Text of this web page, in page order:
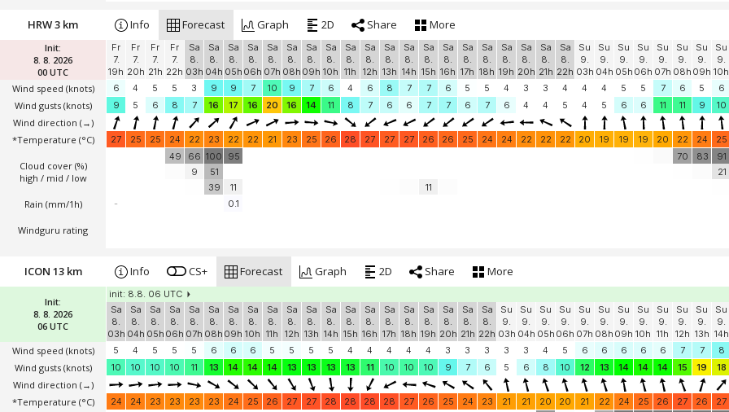
Init:
8. 8. 2026
00 UTC
Wind speed (knots)
Wind gusts (knots)
Wind direction (→)
*Temperature (°C)
Cloud cover (%)
high / mid / low
Rain (mm/1h)
Windguru rating
HRW 3 km Info Forecast Graph 2D Share More
Fr
7.
19h
Fr
7.
20h
Fr
7.
21h
Fr
7.
22h
Sa
8.
03h
Sa
8.
04h
Sa
8.
05h
Sa
8.
06h
Sa
8.
07h
Sa
8.
08h
Sa
8.
09h
Sa
8.
10h
Sa
8.
11h
Sa
8.
12h
Sa
8.
13h
Sa
8.
14h
Sa
8.
15h
Sa
8.
16h
Sa
8.
17h
Sa
8.
18h
Sa
8.
19h
Sa
8.
20h
Sa
8.
21h
Sa
8.
22h
Su
9.
03h
Su
9.
04h
Su
9.
05h
Su
9.
06h
Su
9.
07h
Su
9.
08h
Su
9.
09h
Su
9.
10h
6
4 5 5 3 9 9 7 10 9 7 6 4 6 8 7 7 6 5 5 4 3 3 4 4 4 5 5 7 6 5 6
9
5 6 8 7 16 17 16 20 16 14 11 8 7 6 6 7 7 6 7 6 4 4 5 4 5 6 6 11 11 9 10
27 25 25 24 22 23 22 22 21 23 25 26 28 27 27 27 26 26 25 24 24 22 22 22 20 19 19 19 20 22 24 25
49
66
9
100
51
39
95
11 11
70 83
91
21
-
0.1
Init:
8. 8. 2026
06 UTC
Wind speed (knots)
Wind gusts (knots)
Wind direction (→)
*Temperature (°C)
ICON 13 km Info CS+ Forecast Graph 2D Share More
init: 8.8. 06 UTC
Sa
8.
03h
Sa
8.
04h
Sa
8.
05h
Sa
8.
06h
Sa
8.
07h
Sa
8.
08h
Sa
8.
09h
Sa
8.
10h
Sa
8.
11h
Sa
8.
12h
Sa
8.
13h
Sa
8.
14h
Sa
8.
15h
Sa
8.
16h
Sa
8.
17h
Sa
8.
18h
Sa
8.
19h
Sa
8.
20h
Sa
8.
21h
Sa
8.
22h
Su
9.
03h
Su
9.
04h
Su
9.
05h
Su
9.
06h
Su
9.
07h
Su
9.
08h
Su
9.
09h
Su
9.
10h
Su
9.
11h
Su
9.
12h
Su
9.
13h
Su
9.
14h
5
4 5 5 5 6 6 6 5 5 5 5 4 4 4 4 4 3 3 3 3 3 4 5 6 6 6 6 6 7 7 8
10
10 10 10 11 13 14 14 14 13 13 13 13 11 10 10 10 9 7 6 5 6 8 10 12 13 14 14 14 15 19 18
24 24 23 23 23 23 24 25 26 27 27 28 28 28 28 27 26 25 24 23 21 21 20 20 21 22 24 25 26 27 26 27